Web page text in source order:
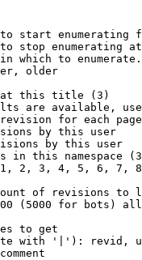
start enumerating
stop enumerating
which to
older
this title (3)
are available,
for each
by this user
by this user
in this namespace
2, 3, 4, 5, 6, 7,
of revisions to
(5000 for bots)
to get
with '|'): revid,